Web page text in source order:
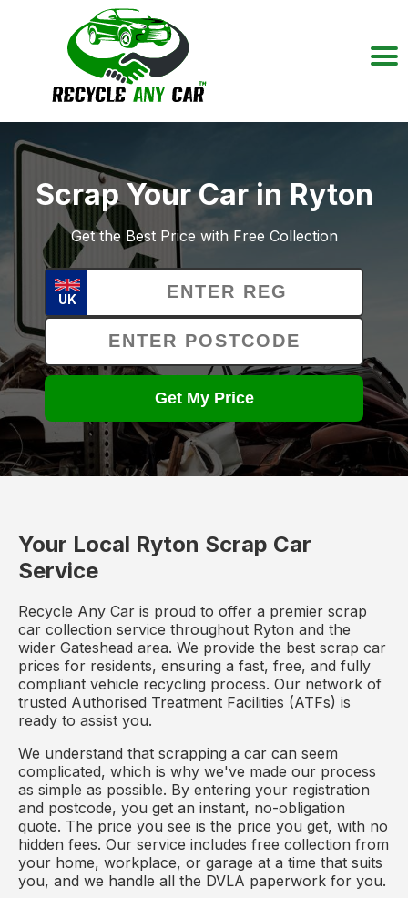
Scrap Your Car in Ryton
Get the Best Price with Free Collection
UK
Get My Price
Your Local Ryton Scrap Car
Service
Recycle Any Car is proud to offer a premier scrap
car collection service throughout Ryton and the
wider Gateshead area. We provide the best scrap car
prices for residents, ensuring a fast, free, and fully
compliant vehicle recycling process. Our network of
trusted Authorised Treatment Facilities (ATFs) is
ready to assist you.
We understand that scrapping a car can seem
complicated, which is why we've made our process
as simple as possible. By entering your registration
and postcode, you get an instant, no-obligation
quote. The price you see is the price you get, with no
hidden fees. Our service includes free collection from
your home, workplace, or garage at a time that suits
you, and we handle all the DVLA paperwork for you.